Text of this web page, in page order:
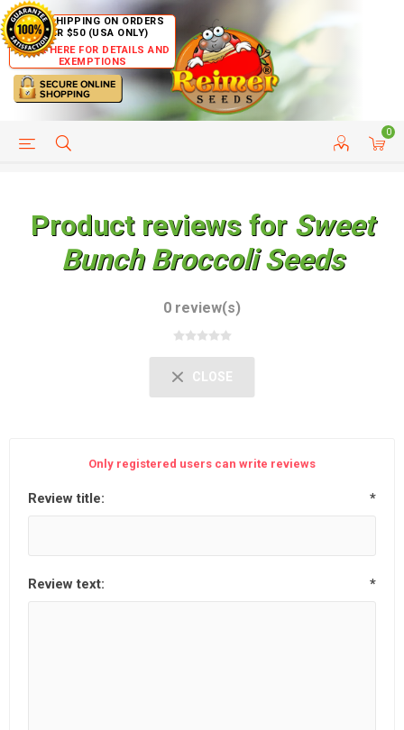
FREE SHIPPING ON ORDERS
OVER $50 (USA ONLY)
CLICK HERE FOR DETAILS AND
EXEMPTIONS
0
HELP PAGE CUSTOMER SERVICE
Product reviews for Sweet
Bunch Broccoli Seeds
0 review(s)
CLOSE
Only registered users can write reviews
Review title: *
Review text: *